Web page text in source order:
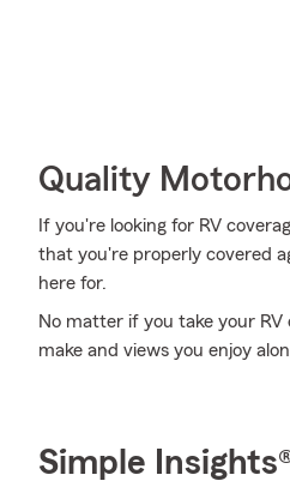
Quality
If you're looking for RV
that you're properly covered
here for.
No matter if you take your
make and views you enjoy
Simple